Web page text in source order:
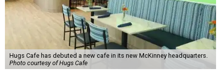
Hugs Cafe has debuted a new cafe in its new McKinney headquarters.
Photo courtesy of Hugs Cafe